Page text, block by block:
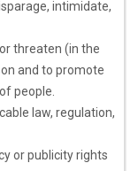
intimidate,
threaten (in the
and to promote
people.
law, regulation,
or publicity rights